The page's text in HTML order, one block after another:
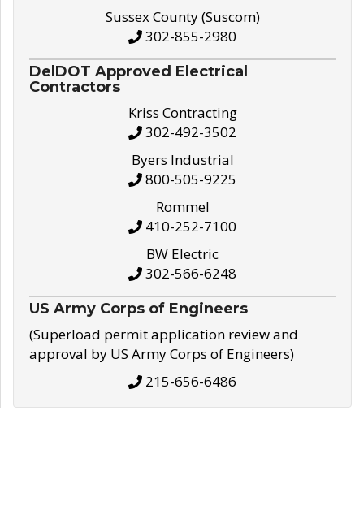
Sussex County (Suscom)
302-855-2980
DelDOT Approved Electrical
Contractors
Kriss Contracting
302-492-3502
Byers Industrial
800-505-9225
Rommel
410-252-7100
BW Electric
302-566-6248
US Army Corps of Engineers
(Superload permit application review and
approval by US Army Corps of Engineers)
215-656-6486